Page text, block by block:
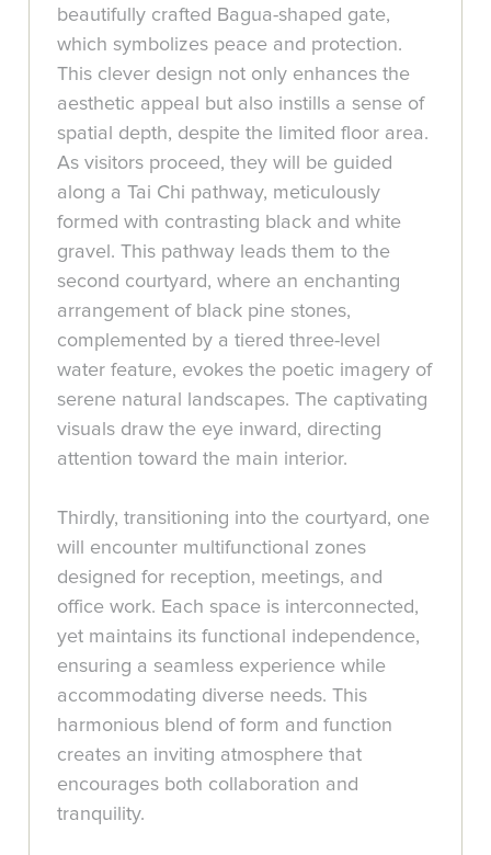
beautifully crafted Bagua-shaped gate,
which symbolizes peace and protection.
This clever design not only enhances the
aesthetic appeal but also instills a sense of
spatial depth, despite the limited floor area.
As visitors proceed, they will be guided
along a Tai Chi pathway, meticulously
formed with contrasting black and white
gravel. This pathway leads them to the
second courtyard, where an enchanting
arrangement of black pine stones,
complemented by a tiered three-level
water feature, evokes the poetic imagery of
serene natural landscapes. The captivating
visuals draw the eye inward, directing
attention toward the main interior.
Thirdly, transitioning into the courtyard, one
will encounter multifunctional zones
designed for reception, meetings, and
office work. Each space is interconnected,
yet maintains its functional independence,
ensuring a seamless experience while
accommodating diverse needs. This
harmonious blend of form and function
creates an inviting atmosphere that
encourages both collaboration and
tranquility.